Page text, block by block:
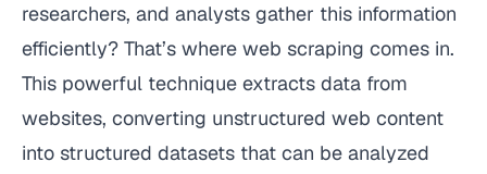
researchers, and analysts gather this information
efficiently? That’s where web scraping comes in.
This powerful technique extracts data from
websites, converting unstructured web content
into structured datasets that can be analyzed